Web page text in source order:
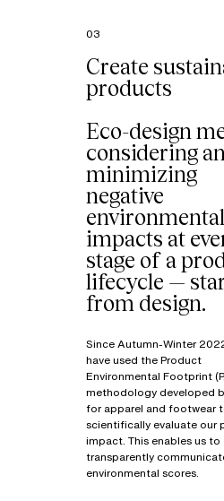
03
Create
products
Eco-design
considering
minimizing
negative
environmental
impacts at
stage of a
lifecycle —
from design.
Since Autumn-Winter
have used the Product
Environmental Footprint
methodology developed
for apparel and footwear
scientifically evaluate our
impact. This enables us to
transparently
environmental scores.